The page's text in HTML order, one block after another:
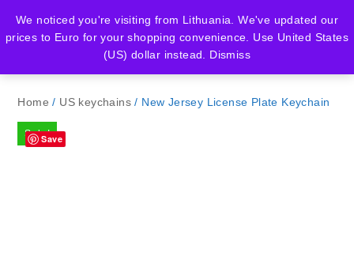
Home / US keychains / New Jersey License Plate Keychain
Sale!Save
We noticed you're visiting from Lithuania. We've updated our
prices to Euro for your shopping convenience. Use United States
(US) dollar instead.
Dismiss